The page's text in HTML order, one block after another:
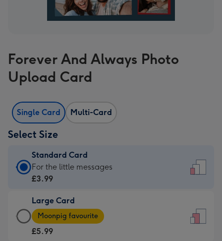
Forever And Always Photo
Upload Card
Single Card Multi-Card
Select Size
Standard Card
Standard
Card
£3.99
-
For
For the little messages
£3.99
Large Card
Large
Card
-
Moonpig favourite
£5.99